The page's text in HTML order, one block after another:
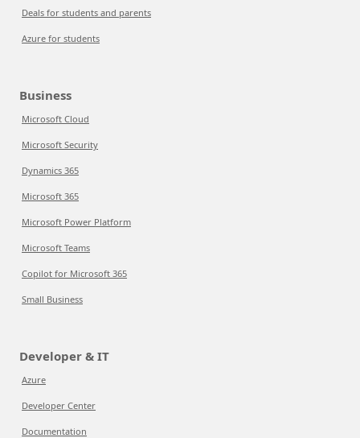
Deals for students and parents
Azure for students
Business
Microsoft Cloud
Microsoft Security
Dynamics 365
Microsoft 365
Microsoft Power Platform
Microsoft Teams
Copilot for Microsoft 365
Small Business
Developer & IT
Azure
Developer Center
Documentation